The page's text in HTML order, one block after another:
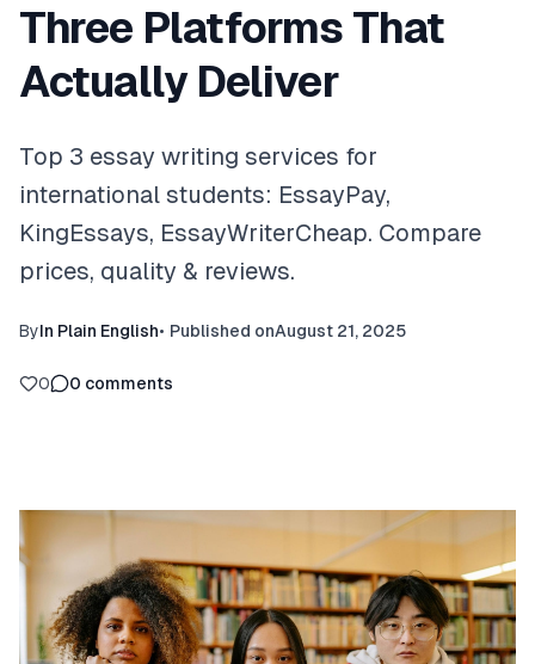
Three Platforms That
Actually Deliver
Top 3 essay writing services for
international students: EssayPay,
KingEssays, EssayWriterCheap. Compare
prices, quality & reviews.
ByIn Plain English• Published onAugust 21, 2025
0 0 comments